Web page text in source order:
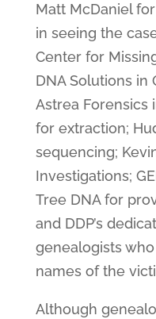
Matt McDaniel
in seeing the
Center for
DNA Solutions in
Astrea Forensics
for extraction;
sequencing;
Investigations;
Tree DNA for
and DDP’s
genealogists
names of the
Although